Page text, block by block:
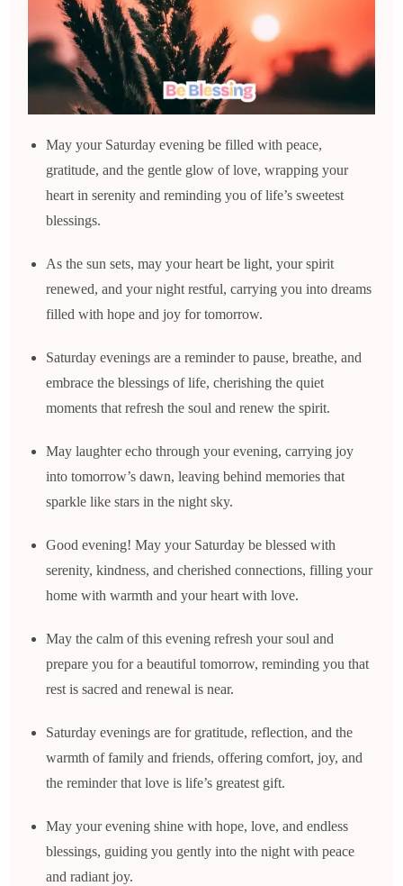
May your Saturday evening be filled with peace,
gratitude, and the gentle glow of love, wrapping your
heart in serenity and reminding you of life’s sweetest
blessings.
As the sun sets, may your heart be light, your spirit
renewed, and your night restful, carrying you into dreams
filled with hope and joy for tomorrow.
Saturday evenings are a reminder to pause, breathe, and
embrace the blessings of life, cherishing the quiet
moments that refresh the soul and renew the spirit.
May laughter echo through your evening, carrying joy
into tomorrow’s dawn, leaving behind memories that
sparkle like stars in the night sky.
Good evening! May your Saturday be blessed with
serenity, kindness, and cherished connections, filling your
home with warmth and your heart with love.
May the calm of this evening refresh your soul and
prepare you for a beautiful tomorrow, reminding you that
rest is sacred and renewal is near.
Saturday evenings are for gratitude, reflection, and the
warmth of family and friends, offering comfort, joy, and
the reminder that love is life’s greatest gift.
May your evening shine with hope, love, and endless
blessings, guiding you gently into the night with peace
and radiant joy.